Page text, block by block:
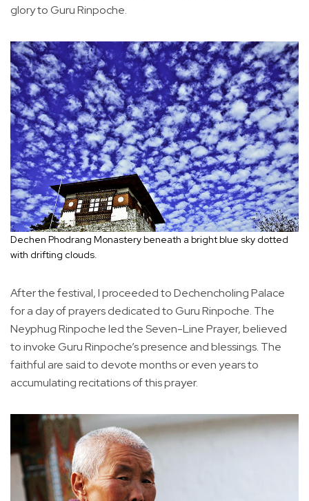
glory to Guru Rinpoche.
Dechen Phodrang Monastery beneath a bright blue sky dotted
with drifting clouds.
After the festival, I proceeded to Dechencholing Palace
for a day of prayers dedicated to Guru Rinpoche. The
Neyphug Rinpoche led the Seven-Line Prayer, believed
to invoke Guru Rinpoche’s presence and blessings. The
faithful are said to devote months or even years to
accumulating recitations of this prayer.